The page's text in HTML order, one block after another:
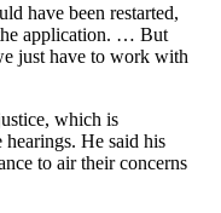
have been restarted,
application. … But
just have to work with
which is
He said his
to air their concerns